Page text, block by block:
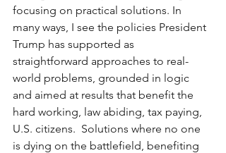
focusing on practical solutions. In
many ways, I see the policies President
Trump has supported as
straightforward approaches to real-
world problems, grounded in logic
and aimed at results that benefit the
hard working, law abiding, tax paying,
U.S. citizens.  Solutions where no one
is dying on the battlefield, benefiting